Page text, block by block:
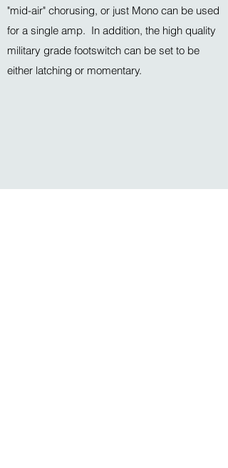
"mid-air" chorusing, or just Mono can be used
for a single amp. In addition, the high quality
military grade footswitch can be set to be
either latching or momentary.